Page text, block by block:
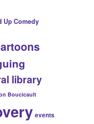
Up Comedy
library
Boucicault
events